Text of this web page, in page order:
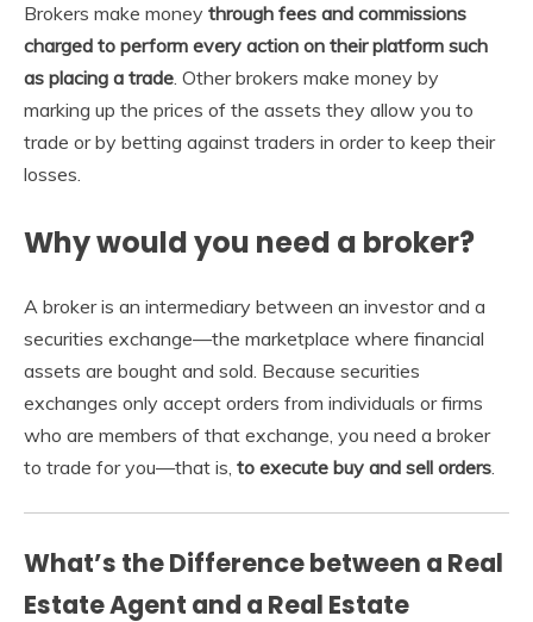
Brokers make money through fees and commissions
charged to perform every action on their platform such
as placing a trade. Other brokers make money by
marking up the prices of the assets they allow you to
trade or by betting against traders in order to keep their
losses.
Why would you need a broker?
A broker is an intermediary between an investor and a
securities exchange—the marketplace where financial
assets are bought and sold. Because securities
exchanges only accept orders from individuals or firms
who are members of that exchange, you need a broker
to trade for you—that is, to execute buy and sell orders.
What’s the Difference between a Real
Estate Agent and a Real Estate